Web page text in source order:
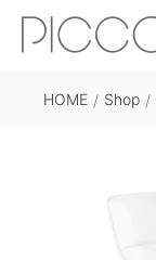
HOME / Shop /